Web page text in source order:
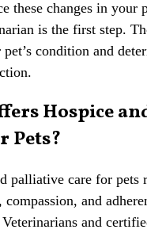
these changes in your
is the first step.
pet’s condition and
Hospice
Pets?
palliative care for pets
and
and